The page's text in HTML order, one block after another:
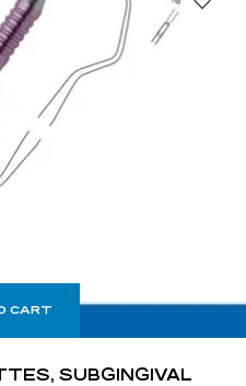
CART
SUBGINGIVAL